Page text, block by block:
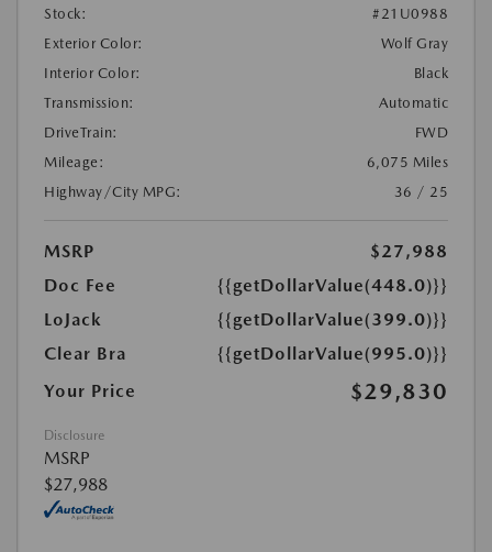
Stock:
#21U0988
Exterior Color:
Wolf Gray
Interior Color:
Black
Transmission:
Automatic
DriveTrain:
FWD
Mileage:
6,075 Miles
Highway/City MPG:
36 / 25
MSRP
$27,988
Doc Fee
{{getDollarValue(448.0)}}
LoJack
{{getDollarValue(399.0)}}
Clear Bra
{{getDollarValue(995.0)}}
Your Price
$29,830
Disclosure
MSRP
$27,988